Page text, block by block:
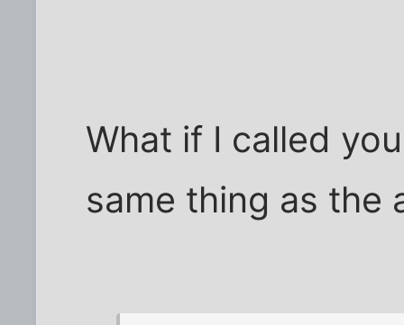
What if I called
same thing as the